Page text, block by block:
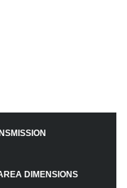
DIMENSIONS